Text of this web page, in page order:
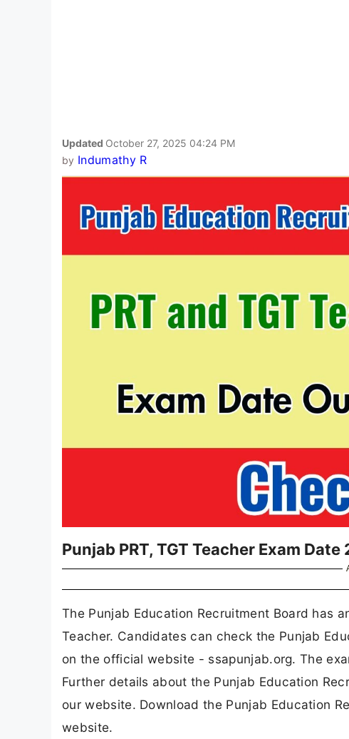
Updated October 27, 2025 04:24 PM
by Indumathy R
Punjab PRT, TGT Teacher Exam
The Punjab Education Recruitment Board has
Teacher. Candidates can check the Punjab
on the official website - ssapunjab.org. The
Further details about the Punjab Education
our website. Download the Punjab Education
website.